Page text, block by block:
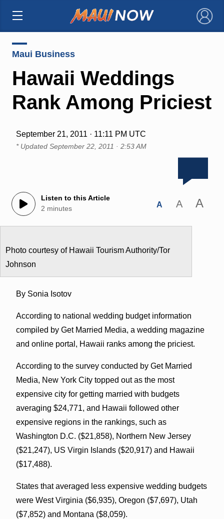
×
Maui Business
Hawaii Weddings
Rank Among Priciest
September 21, 2011 · 11:11 PM UTC
* Updated September 22, 2011 · 2:53 AM
Listen to this Article
2 minutes
A A A
Photo courtesy of Hawaii Tourism Authority/Tor
Johnson
By Sonia Isotov
According to national wedding budget information
compiled by Get Married Media, a wedding magazine
and online portal, Hawaii ranks among the priciest.
According to the survey conducted by Get Married
Media, New York City topped out as the most
expensive city for getting married with budgets
averaging $24,771, and Hawaii followed other
expensive regions in the rankings, such as
Washington D.C. ($21,858), Northern New Jersey
($21,247), US Virgin Islands ($20,917) and Hawaii
($17,488).
States that averaged less expensive wedding budgets
were West Virginia ($6,935), Oregon ($7,697), Utah
($7,852) and Montana ($8,059).